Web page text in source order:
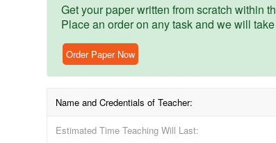
Get your paper written from scratch within
Place an order on any task and we will
Order Paper Now
Name and Credentials of Teacher:
Estimated Time Teaching Will Last: